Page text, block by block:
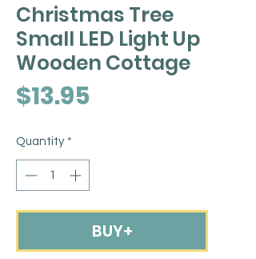
Christmas Tree
Small LED Light Up
Wooden Cottage
$13.95
Quantity *
BUY+